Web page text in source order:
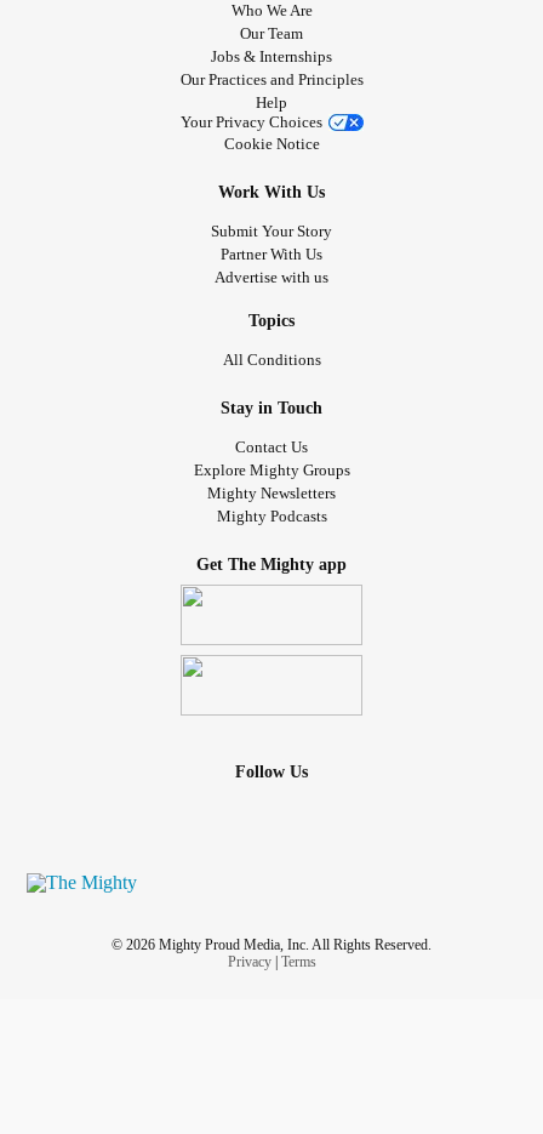
Who We Are
Our Team
Jobs & Internships
Our Practices and Principles
Help
Your Privacy Choices
Cookie Notice
Work With Us
Submit Your Story
Partner With Us
Advertise with us
Topics
All Conditions
Stay in Touch
Contact Us
Explore Mighty Groups
Mighty Newsletters
Mighty Podcasts
Get The Mighty app
Follow Us
© 2026 Mighty Proud Media, Inc. All Rights Reserved.
Privacy| Terms